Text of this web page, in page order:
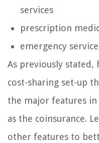
services
prescription
emergency
As previously stated,
cost-sharing set-up
the major features in
as the coinsurance.
other features to